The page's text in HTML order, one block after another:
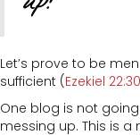
Let’s prove to be
sufficient (Ezekiel 22:30
One blog is not
messing up. This is